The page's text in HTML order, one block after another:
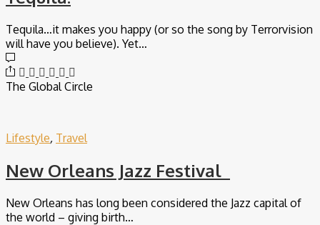
Tequila…it makes you happy (or so the song by Terrorvision
will have you believe). Yet…
The Global Circle
Lifestyle, Travel
New Orleans Jazz Festival
New Orleans has long been considered the Jazz capital of
the world – giving birth…